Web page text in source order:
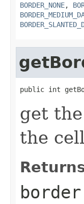
BORDER_NONE,
public int
get
the cell